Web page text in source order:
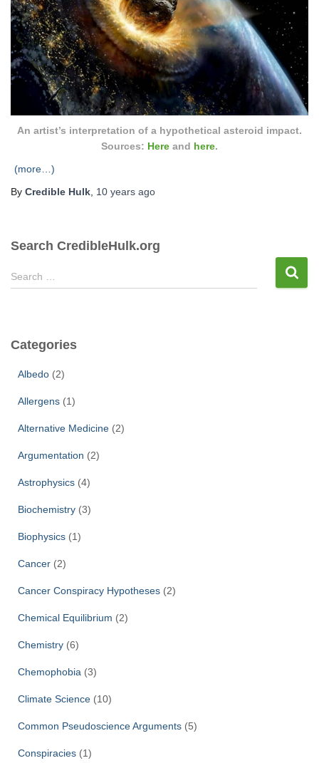
An artist’s interpretation of a hypothetical asteroid impact.
Sources: Here and here.
(more…)
By Credible Hulk, 10 years ago
Search CredibleHulk.org
S
e
h
Search …
Categories
Albedo (2)
Allergens (1)
Alternative Medicine (2)
Argumentation (2)
Astrophysics (4)
Biochemistry (3)
Biophysics (1)
Cancer (2)
Cancer Conspiracy Hypotheses (2)
Chemical Equilibrium (2)
Chemistry (6)
Chemophobia (3)
Climate Science (10)
Common Pseudoscience Arguments (5)
Conspiracies (1)